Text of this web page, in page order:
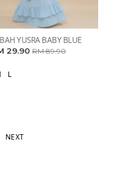
YUSRA BABY BLUE
29.90 RM 89.90
L
NEXT